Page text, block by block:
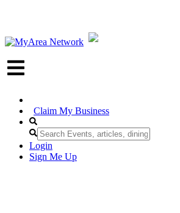
Claim My Business
Login
Sign Me Up